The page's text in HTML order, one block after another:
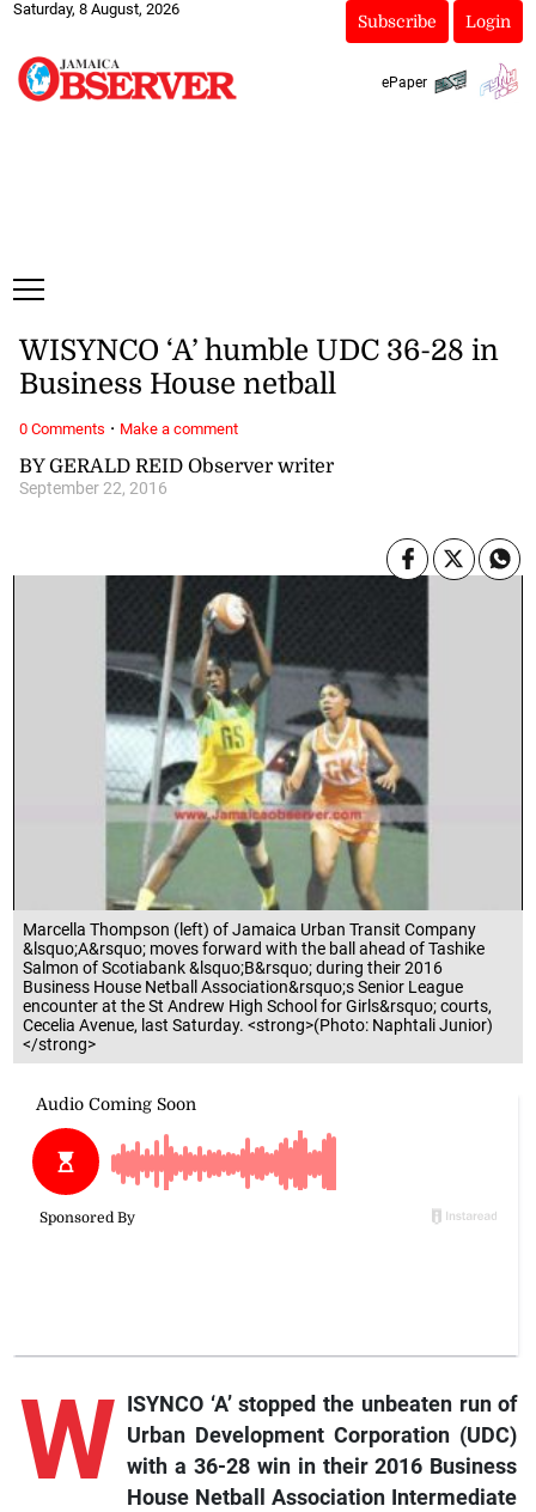
Saturday, 8 August, 2026
Subscribe Login
ePaper
Marcella Thompson (left) of Jamaica Urban Transit Company
&lsquo;A&rsquo; moves forward with the ball ahead of Tashike
Salmon of Scotiabank &lsquo;B&rsquo; during their 2016
Business House Netball Association&rsquo;s Senior League
encounter at the St Andrew High School for Girls&rsquo; courts,
Cecelia Avenue, last Saturday. <strong>(Photo: Naphtali Junior)
</strong>
BY GERALD REID Observer writer
September 22, 2016
WISYNCO ‘A’ humble UDC 36-28 in
Business House netball
W
ISYNCO ‘A’ stopped the unbeaten run of
Urban Development Corporation (UDC)
with a 36-28 win in their 2016 Business
House Netball Association Intermediate
0 Comments · Make a comment